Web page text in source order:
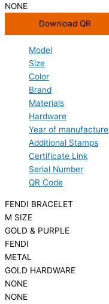
NONE
Download QR
Model
Size
Color
Brand
Materials
Hardware
Year of manufacture
Additional Stamps
Certificate Link
Serial Number
QR Code
FENDI BRACELET
M SIZE
GOLD & PURPLE
FENDI
METAL
GOLD HARDWARE
NONE
NONE